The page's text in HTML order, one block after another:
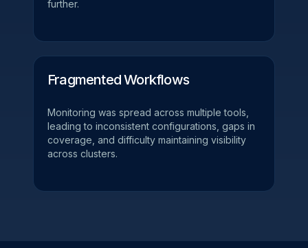
further.
Fragmented Workflows
Monitoring was spread across multiple tools,
leading to inconsistent configurations, gaps in
coverage, and difficulty maintaining visibility
across clusters.